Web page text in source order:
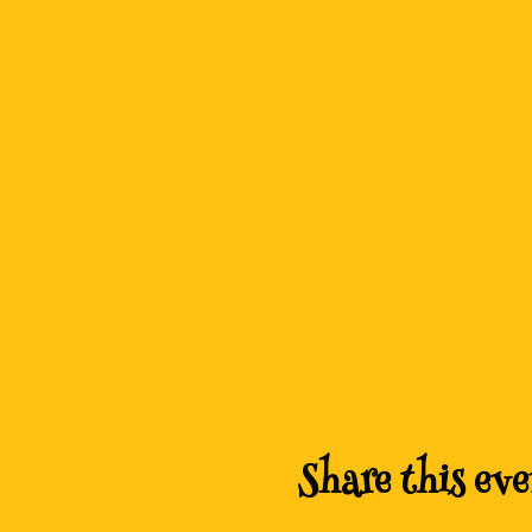
Share this